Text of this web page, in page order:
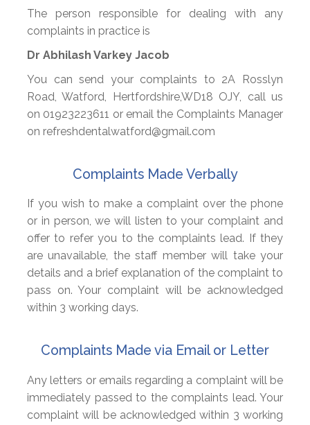
The person responsible for dealing with any
complaints in practice is
Dr Abhilash Varkey Jacob
You can send your complaints to 2A Rosslyn
Road, Watford, Hertfordshire,WD18 OJY, call us
on 01923223611 or email the Complaints Manager
on refreshdentalwatford@gmail.com
Complaints Made Verbally
If you wish to make a complaint over the phone
or in person, we will listen to your complaint and
offer to refer you to the complaints lead. If they
are unavailable, the staff member will take your
details and a brief explanation of the complaint to
pass on. Your complaint will be acknowledged
within 3 working days.
Complaints Made via Email or Letter
Any letters or emails regarding a complaint will be
immediately passed to the complaints lead. Your
complaint will be acknowledged within 3 working